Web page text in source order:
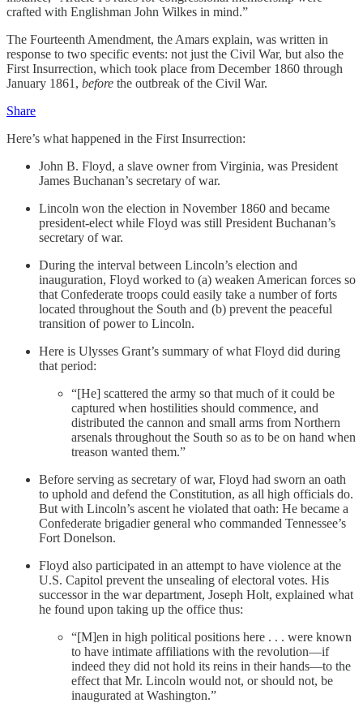
crafted with Englishman John Wilkes in mind.”
The Fourteenth Amendment, the Amars explain, was written in
response to two specific events: not just the Civil War, but also the
First Insurrection, which took place from December 1860 through
January 1861, before the outbreak of the Civil War.
Share
Here’s what happened in the First Insurrection:
John B. Floyd, a slave owner from Virginia, was President
James Buchanan’s secretary of war.
Lincoln won the election in November 1860 and became
president-elect while Floyd was still President Buchanan’s
secretary of war.
During the interval between Lincoln’s election and
inauguration, Floyd worked to (a) weaken American forces so
that Confederate troops could easily take a number of forts
located throughout the South and (b) prevent the peaceful
transition of power to Lincoln.
Here is Ulysses Grant’s summary of what Floyd did during
that period:
“[He] scattered the army so that much of it could be
captured when hostilities should commence, and
distributed the cannon and small arms from Northern
arsenals throughout the South so as to be on hand when
treason wanted them.”
Before serving as secretary of war, Floyd had sworn an oath
to uphold and defend the Constitution, as all high officials do.
But with Lincoln’s ascent he violated that oath: He became a
Confederate brigadier general who commanded Tennessee’s
Fort Donelson.
Floyd also participated in an attempt to have violence at the
U.S. Capitol prevent the unsealing of electoral votes. His
successor in the war department, Joseph Holt, explained what
he found upon taking up the office thus:
“[M]en in high political positions here . . . were known
to have intimate affiliations with the revolution—if
indeed they did not hold its reins in their hands—to the
effect that Mr. Lincoln would not, or should not, be
inaugurated at Washington.”